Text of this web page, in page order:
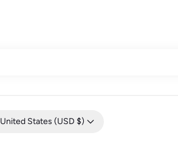
United States (USD $)